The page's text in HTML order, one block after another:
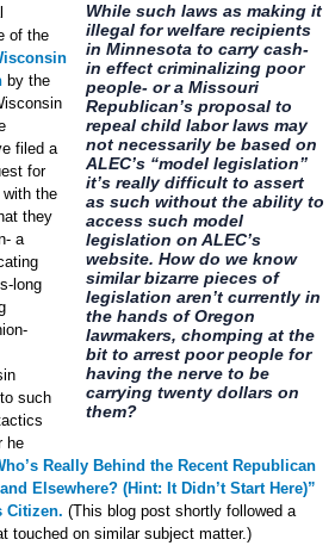
While such laws as making it
illegal for welfare recipients
in Minnesota to carry cash-
in effect criminalizing poor
people- or a Missouri
Republican’s proposal to
repeal child labor laws may
not necessarily be based on
ALEC’s “model legislation”
it’s really difficult to assert
as such without the ability to
access such model
legislation on ALEC’s
website. How do we know
similar bizarre pieces of
legislation aren’t currently in
the hands of Oregon
lawmakers, chomping at the
bit to arrest poor people for
having the nerve to be
carrying twenty dollars on
them?
of the
by the
filed a
for
with the
they
a
long
such
he
Really Behind the Recent Republican
Elsewhere? (Hint: It Didn’t Start Here)”
Citizen. (This blog post shortly followed a
touched on similar subject matter.)